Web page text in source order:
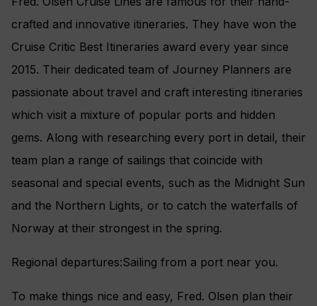
crafted and innovative itineraries. They have won the
Cruise Critic Best Itineraries award every year since
2015. Their dedicated team of Journey Planners are
passionate about travel and craft interesting itineraries
which visit a mixture of popular ports and hidden
gems. Along with researching every port in detail, their
team plan a range of sailings that coincide with
seasonal and special events, such as the Midnight Sun
and the Northern Lights, or to catch the waterfalls of
Norway at their strongest in the spring.
Regional departures:Sailing from a port near you.
To make things nice and easy, Fred. Olsen plan their